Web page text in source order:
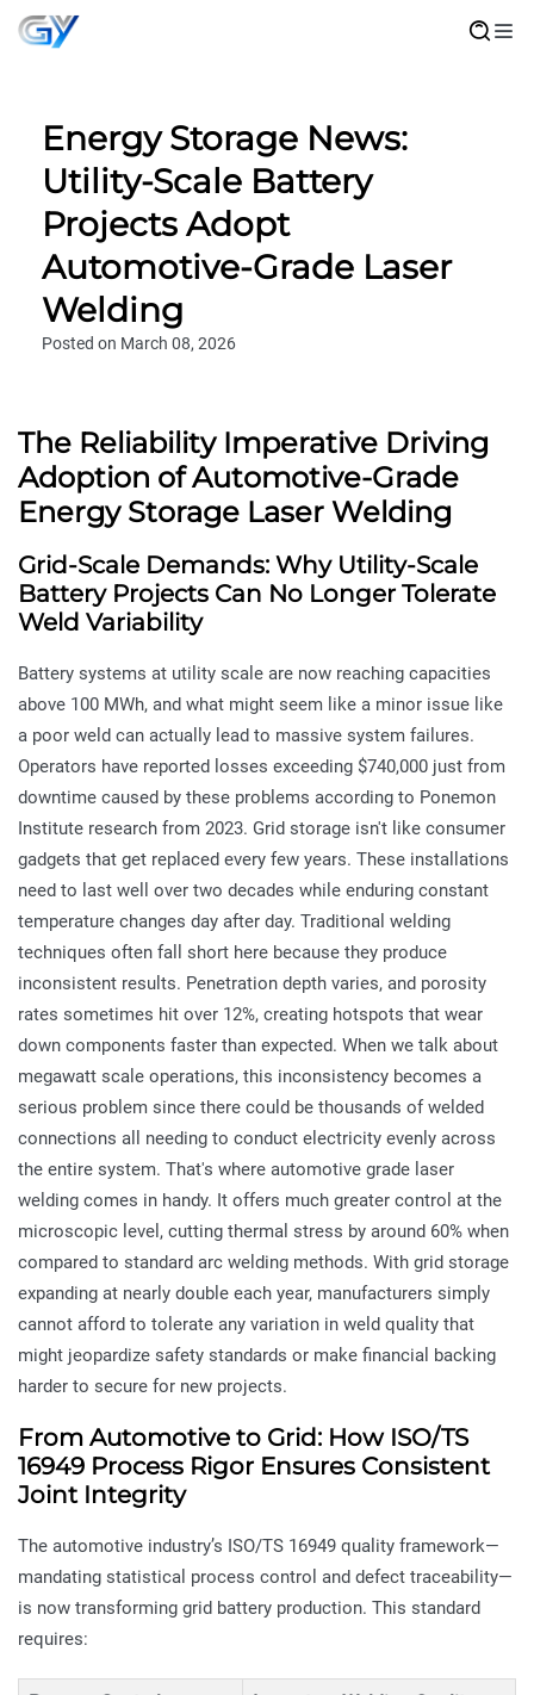
Energy Storage News:
Utility-Scale Battery
Projects Adopt
Automotive-Grade Laser
Welding
Posted on March 08, 2026
The Reliability Imperative Driving
Adoption of Automotive-Grade
Energy Storage Laser Welding
Grid-Scale Demands: Why Utility-Scale
Battery Projects Can No Longer Tolerate
Weld Variability
Battery systems at utility scale are now reaching capacities
above 100 MWh, and what might seem like a minor issue like
a poor weld can actually lead to massive system failures.
Operators have reported losses exceeding $740,000 just from
downtime caused by these problems according to Ponemon
Institute research from 2023. Grid storage isn't like consumer
gadgets that get replaced every few years. These installations
need to last well over two decades while enduring constant
temperature changes day after day. Traditional welding
techniques often fall short here because they produce
inconsistent results. Penetration depth varies, and porosity
rates sometimes hit over 12%, creating hotspots that wear
down components faster than expected. When we talk about
megawatt scale operations, this inconsistency becomes a
serious problem since there could be thousands of welded
connections all needing to conduct electricity evenly across
the entire system. That's where automotive grade laser
welding comes in handy. It offers much greater control at the
microscopic level, cutting thermal stress by around 60% when
compared to standard arc welding methods. With grid storage
expanding at nearly double each year, manufacturers simply
cannot afford to tolerate any variation in weld quality that
might jeopardize safety standards or make financial backing
harder to secure for new projects.
From Automotive to Grid: How ISO/TS
16949 Process Rigor Ensures Consistent
Joint Integrity
The automotive industry’s ISO/TS 16949 quality framework—
mandating statistical process control and defect traceability—
is now transforming grid battery production. This standard
requires: